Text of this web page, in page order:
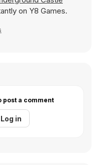
on Y8 Games.
post a comment
Log in